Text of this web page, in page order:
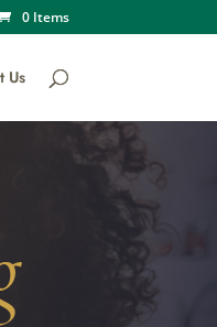
0 Items
Us